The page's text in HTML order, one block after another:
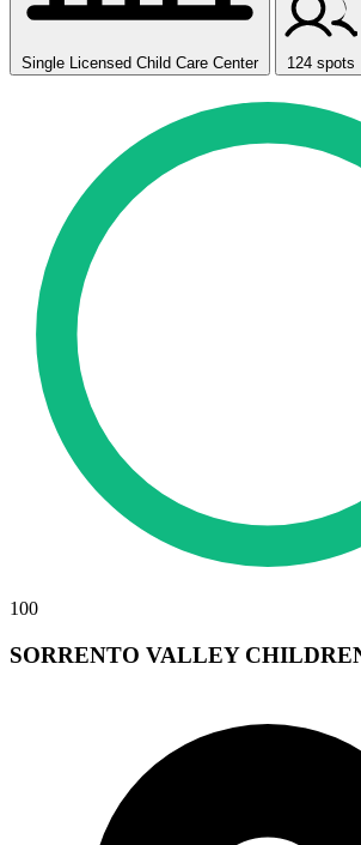
Single Licensed Child Care Center 124 spots
100
SORRENTO VALLEY